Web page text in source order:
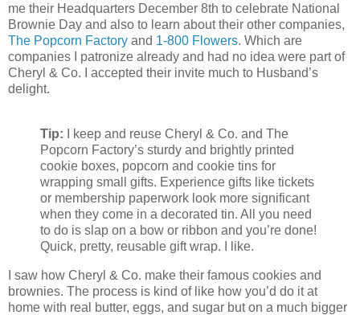
me their Headquarters December 8th to celebrate National
Brownie Day and also to learn about their other companies,
The Popcorn Factory and 1-800 Flowers. Which are
companies I patronize already and had no idea were part of
Cheryl & Co. I accepted their invite much to Husband’s
delight.
Tip: I keep and reuse Cheryl & Co. and The
Popcorn Factory’s sturdy and brightly printed
cookie boxes, popcorn and cookie tins for
wrapping small gifts. Experience gifts like tickets
or membership paperwork look more significant
when they come in a decorated tin. All you need
to do is slap on a bow or ribbon and you’re done!
Quick, pretty, reusable gift wrap. I like.
I saw how Cheryl & Co. make their famous cookies and
brownies. The process is kind of like how you’d do it at
home with real butter, eggs, and sugar but on a much bigger